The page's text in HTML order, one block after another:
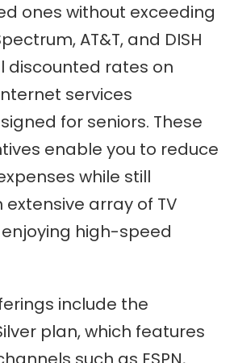
ones without exceeding
AT&T, and DISH
discounted rates on
services
for seniors. These
enable you to reduce
while still
array of TV
high-speed
include the
plan, which features